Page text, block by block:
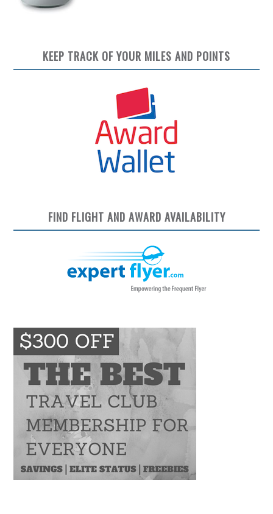
KEEP TRACK OF YOUR MILES AND POINTS
FIND FLIGHT AND AWARD AVAILABILITY